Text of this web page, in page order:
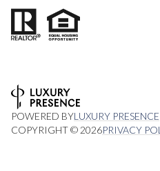
POWERED BYLUXURY PRESENCE
COPYRIGHT © 2026PRIVACY